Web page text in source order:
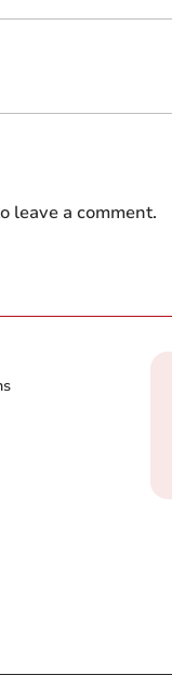
leave a comment.